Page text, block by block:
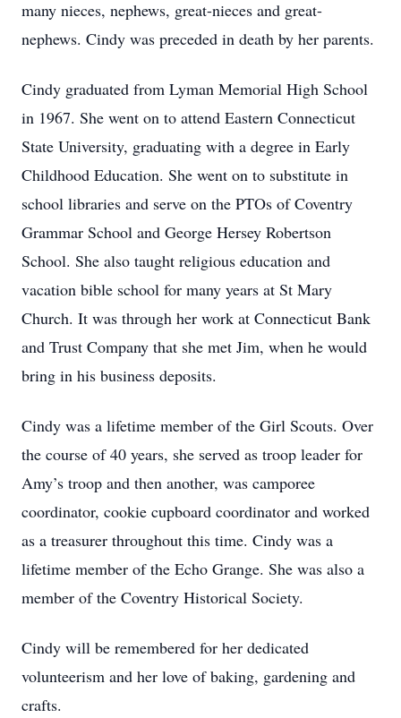
many nieces, nephews, great-nieces and great-
nephews. Cindy was preceded in death by her parents.
Cindy graduated from Lyman Memorial High School
in 1967. She went on to attend Eastern Connecticut
State University, graduating with a degree in Early
Childhood Education. She went on to substitute in
school libraries and serve on the PTOs of Coventry
Grammar School and George Hersey Robertson
School. She also taught religious education and
vacation bible school for many years at St Mary
Church. It was through her work at Connecticut Bank
and Trust Company that she met Jim, when he would
bring in his business deposits.
Cindy was a lifetime member of the Girl Scouts. Over
the course of 40 years, she served as troop leader for
Amy’s troop and then another, was camporee
coordinator, cookie cupboard coordinator and worked
as a treasurer throughout this time. Cindy was a
lifetime member of the Echo Grange. She was also a
member of the Coventry Historical Society.
Cindy will be remembered for her dedicated
volunteerism and her love of baking, gardening and
crafts.